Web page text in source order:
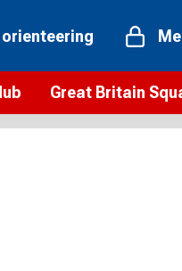
Great Britain
Vision and values